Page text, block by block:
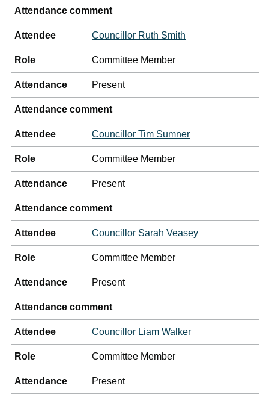
Attendance comment
Attendee Councillor Ruth Smith
Role Committee Member
Attendance Present
Attendance comment
Attendee Councillor Tim Sumner
Role Committee Member
Attendance Present
Attendance comment
Attendee Councillor Sarah Veasey
Role Committee Member
Attendance Present
Attendance comment
Attendee Councillor Liam Walker
Role Committee Member
Attendance Present